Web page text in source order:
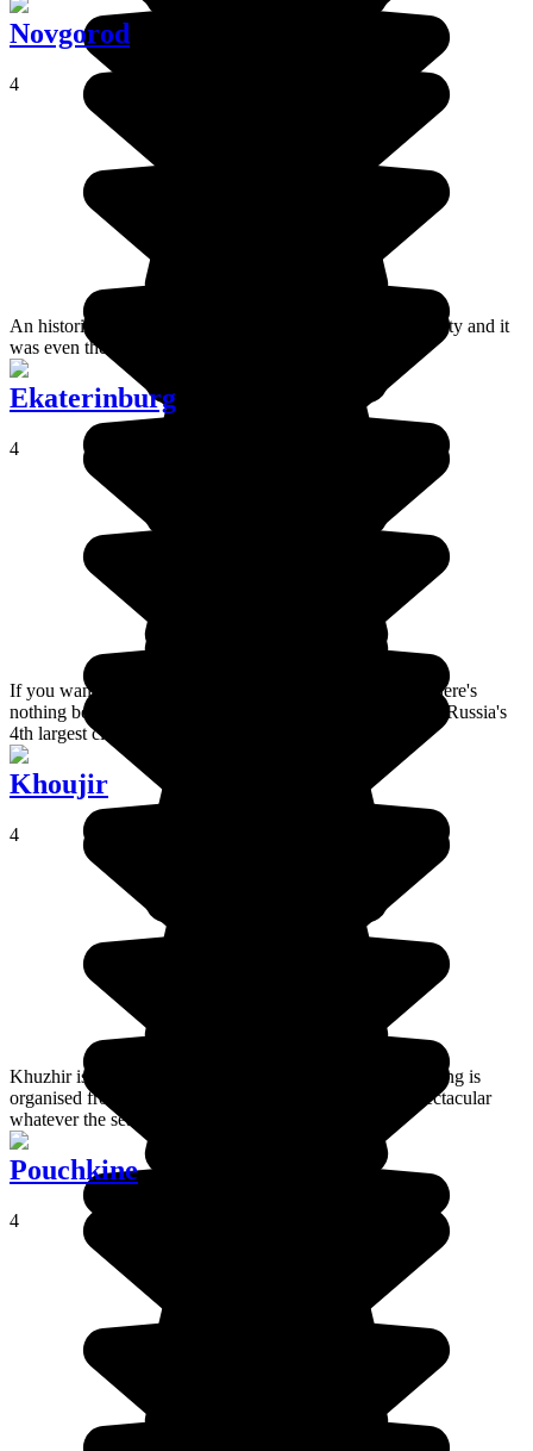
Novgorod
4
An historic city, Novgorod is perhaps the oldest Russian city and it
was even the country's capital in the IX century.
Ekaterinburg
4
If you want to immerse yourself in Russian culture then there's
nothing better than spending a few days in Yekaterinburg, Russia's
4th largest city !
Khoujir
4
Khuzhir is the main village on Olkhon Island and everything is
organised from there. The view of Shaman's Rock is spectacular
whatever the season!
Pouchkine
4